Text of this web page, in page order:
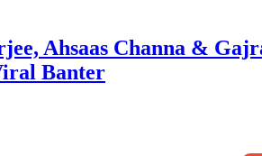
Ahsaas Channa &
Banter